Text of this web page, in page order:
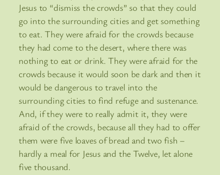
Jesus to “dismiss the crowds” so that they could
go into the surrounding cities and get something
to eat. They were afraid for the crowds because
they had come to the desert, where there was
nothing to eat or drink. They were afraid for the
crowds because it would soon be dark and then it
would be dangerous to travel into the
surrounding cities to find refuge and sustenance.
And, if they were to really admit it, they were
afraid of the crowds, because all they had to offer
them were five loaves of bread and two fish –
hardly a meal for Jesus and the Twelve, let alone
five thousand.